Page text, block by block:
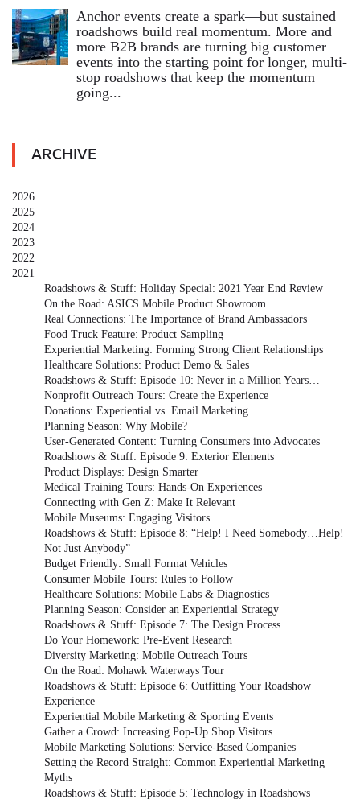
Anchor events create a spark—but sustained
roadshows build real momentum. More and
more B2B brands are turning big customer
events into the starting point for longer, multi-
stop roadshows that keep the momentum
going...
ARCHIVE
2026
2025
2024
2023
2022
2021
Roadshows & Stuff: Holiday Special: 2021 Year End Review
On the Road: ASICS Mobile Product Showroom
Real Connections: The Importance of Brand Ambassadors
Food Truck Feature: Product Sampling
Experiential Marketing: Forming Strong Client Relationships
Healthcare Solutions: Product Demo & Sales
Roadshows & Stuff: Episode 10: Never in a Million Years…
Nonprofit Outreach Tours: Create the Experience
Donations: Experiential vs. Email Marketing
Planning Season: Why Mobile?
User-Generated Content: Turning Consumers into Advocates
Roadshows & Stuff: Episode 9: Exterior Elements
Product Displays: Design Smarter
Medical Training Tours: Hands-On Experiences
Connecting with Gen Z: Make It Relevant
Mobile Museums: Engaging Visitors
Roadshows & Stuff: Episode 8: “Help! I Need Somebody…Help!
Not Just Anybody”
Budget Friendly: Small Format Vehicles
Consumer Mobile Tours: Rules to Follow
Healthcare Solutions: Mobile Labs & Diagnostics
Planning Season: Consider an Experiential Strategy
Roadshows & Stuff: Episode 7: The Design Process
Do Your Homework: Pre-Event Research
Diversity Marketing: Mobile Outreach Tours
On the Road: Mohawk Waterways Tour
Roadshows & Stuff: Episode 6: Outfitting Your Roadshow
Experience
Experiential Mobile Marketing & Sporting Events
Gather a Crowd: Increasing Pop-Up Shop Visitors
Mobile Marketing Solutions: Service-Based Companies
Setting the Record Straight: Common Experiential Marketing
Myths
Roadshows & Stuff: Episode 5: Technology in Roadshows